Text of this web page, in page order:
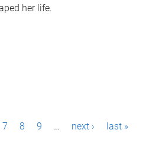
her life.
7 8 9 … next › last »